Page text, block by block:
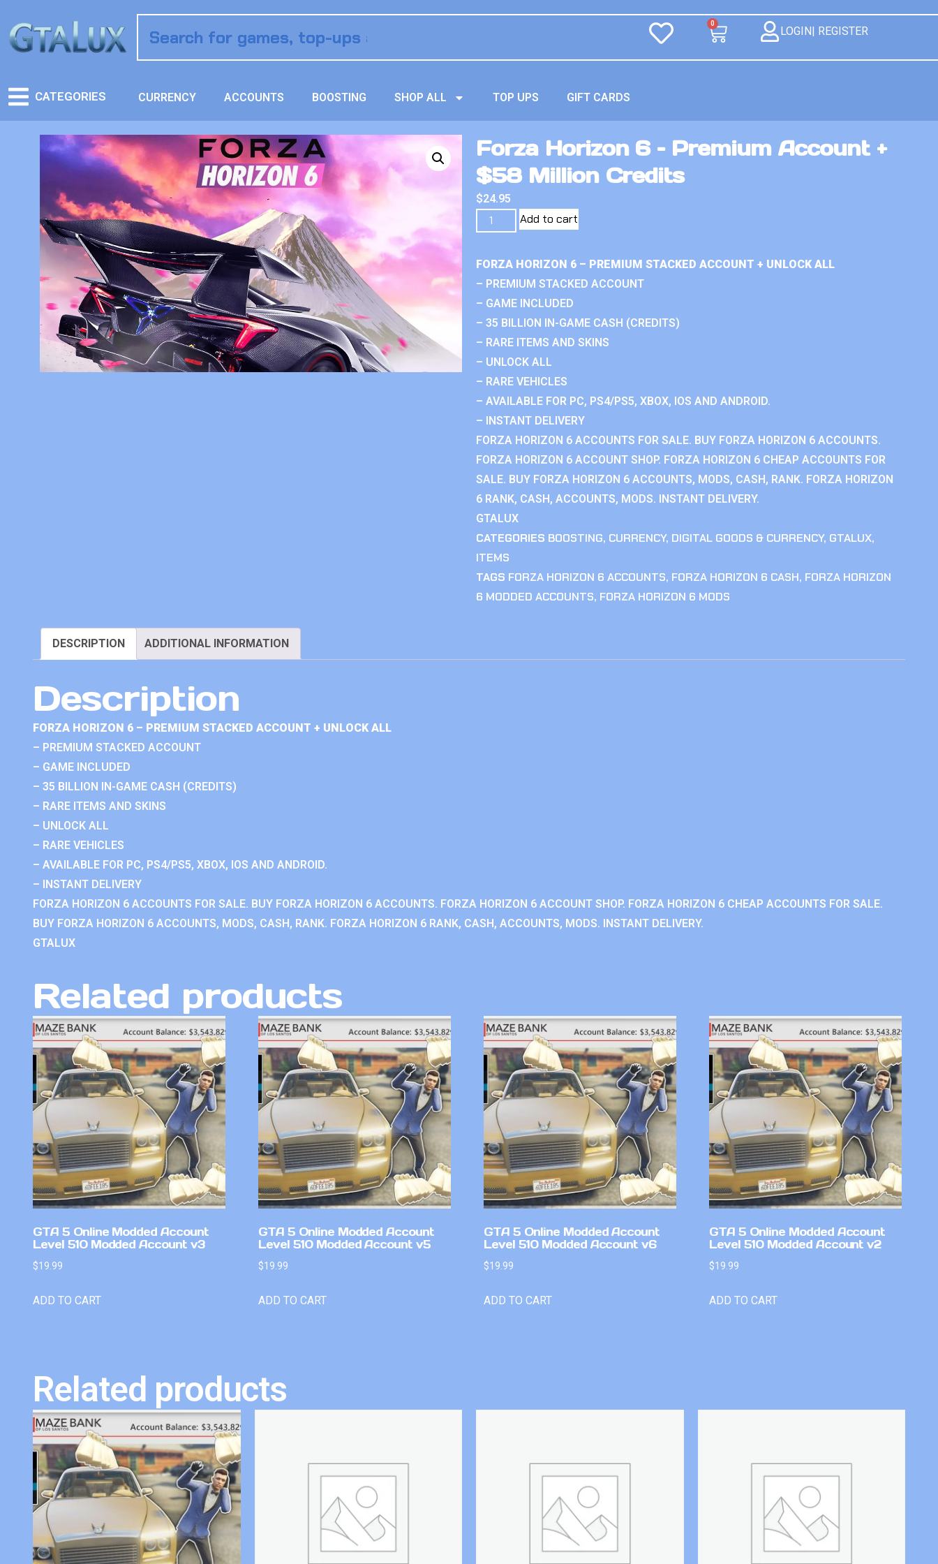
0
LOGIN| REGISTER
CATEGORIES CURRENCY ACCOUNTS BOOSTING SHOP ALL TOP UPS GIFT CARDS
Forza Horizon 6 – Premium Account +
$58 Million Credits
$24.95
Add to cart
FORZA HORIZON 6 – PREMIUM STACKED ACCOUNT + UNLOCK ALL
– PREMIUM STACKED ACCOUNT
– GAME INCLUDED
– 35 BILLION IN-GAME CASH (CREDITS)
– RARE ITEMS AND SKINS
– UNLOCK ALL
– RARE VEHICLES
– AVAILABLE FOR PC, PS4/PS5, XBOX, IOS AND ANDROID.
– INSTANT DELIVERY
FORZA HORIZON 6 ACCOUNTS FOR SALE. BUY FORZA HORIZON 6 ACCOUNTS.
FORZA HORIZON 6 ACCOUNT SHOP. FORZA HORIZON 6 CHEAP ACCOUNTS FOR
SALE. BUY FORZA HORIZON 6 ACCOUNTS, MODS, CASH, RANK. FORZA HORIZON
6 RANK, CASH, ACCOUNTS, MODS. INSTANT DELIVERY.
GTALUX
CATEGORIES BOOSTING, CURRENCY, DIGITAL GOODS & CURRENCY, GTALUX,
ITEMS
TAGS FORZA HORIZON 6 ACCOUNTS, FORZA HORIZON 6 CASH, FORZA HORIZON
6 MODDED ACCOUNTS, FORZA HORIZON 6 MODS
DESCRIPTION ADDITIONAL INFORMATION
Description
FORZA HORIZON 6 – PREMIUM STACKED ACCOUNT + UNLOCK ALL
– PREMIUM STACKED ACCOUNT
– GAME INCLUDED
– 35 BILLION IN-GAME CASH (CREDITS)
– RARE ITEMS AND SKINS
– UNLOCK ALL
– RARE VEHICLES
– AVAILABLE FOR PC, PS4/PS5, XBOX, IOS AND ANDROID.
– INSTANT DELIVERY
FORZA HORIZON 6 ACCOUNTS FOR SALE. BUY FORZA HORIZON 6 ACCOUNTS. FORZA HORIZON 6 ACCOUNT SHOP. FORZA HORIZON 6 CHEAP ACCOUNTS FOR SALE.
BUY FORZA HORIZON 6 ACCOUNTS, MODS, CASH, RANK. FORZA HORIZON 6 RANK, CASH, ACCOUNTS, MODS. INSTANT DELIVERY.
GTALUX
Related products
GTA 5 Online Modded Account
Level 510 Modded Account v3
$19.99
ADD TO CART
GTA 5 Online Modded Account
Level 510 Modded Account v5
$19.99
ADD TO CART
GTA 5 Online Modded Account
Level 510 Modded Account v6
$19.99
ADD TO CART
GTA 5 Online Modded Account
Level 510 Modded Account v2
$19.99
ADD TO CART
Related products